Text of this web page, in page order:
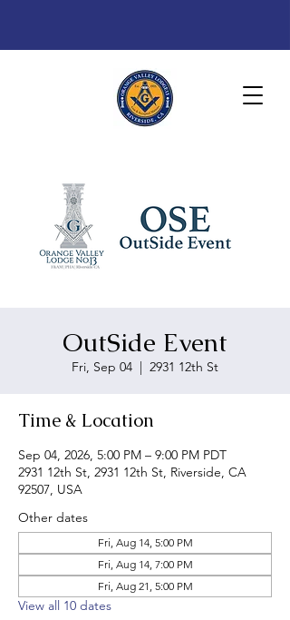
OutSide Event
Fri, Sep 04
  |
2931 12th St
Time & Location
Sep 04, 2026, 5:00 PM – 9:00 PM PDT
2931 12th St, 2931 12th St, Riverside, CA
92507, USA
Other dates
Fri, Aug 14, 5:00 PM
Fri, Aug 14, 7:00 PM
Fri, Aug 21, 5:00 PM
View all 10 dates